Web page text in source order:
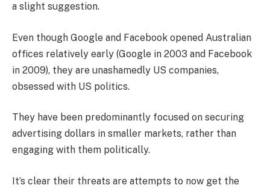
a slight suggestion.
Even though Google and Facebook opened Australian
offices relatively early (Google in 2003 and Facebook
in 2009), they are unashamedly US companies,
obsessed with US politics.
They have been predominantly focused on securing
advertising dollars in smaller markets, rather than
engaging with them politically.
It’s clear their threats are attempts to now get the